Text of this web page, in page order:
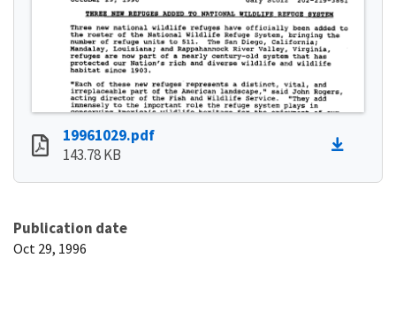
19961029.pdf
143.78 KB
Publication date
Oct 29, 1996